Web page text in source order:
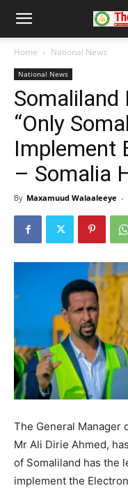
Home National News
National News
“Only
Implement
– Somalia
By Maxamuud Walaaleeye -
The General Manager
Mr Ali Dirie Ahmed,
of Somaliland has the
implement the